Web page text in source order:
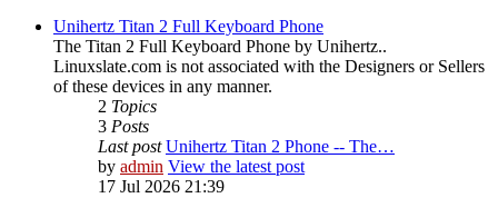
Unihertz Titan 2 Full Keyboard Phone
The Titan 2 Full Keyboard Phone by Unihertz..
Linuxslate.com is not associated with the Designers or Sellers
of these devices in any manner.
2 Topics
3 Posts
Last post Unihertz Titan 2 Phone -- The…
by admin View the latest post
17 Jul 2026 21:39